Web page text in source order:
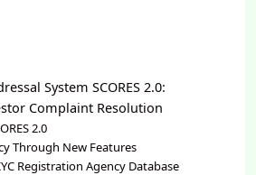
System SCORES 2.0:
Complaint Resolution
2.0
Through New Features
Registration Agency Database